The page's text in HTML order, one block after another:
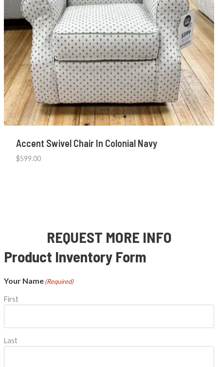
Accent Swivel Chair In Colonial Navy
$599.00
REQUEST MORE INFO
Product Inventory Form
Your Name(Required)
First
Last